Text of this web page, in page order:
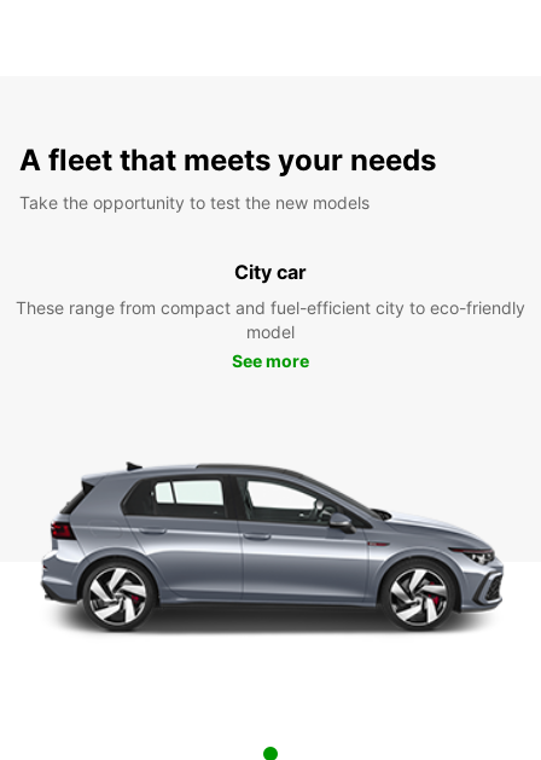
A fleet that meets your needs
Take the opportunity to test the new models
City car
These range from compact and fuel-efficient city to eco-friendly
model
See more